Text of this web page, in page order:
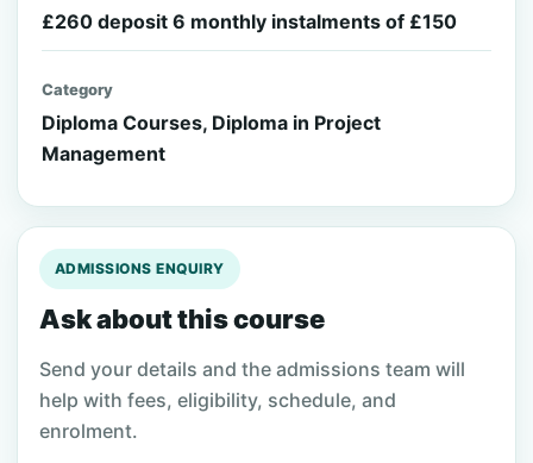
£260 deposit 6 monthly instalments of £150
Category
Diploma Courses, Diploma in Project
Management
ADMISSIONS ENQUIRY
Ask about this course
Send your details and the admissions team will
help with fees, eligibility, schedule, and
enrolment.